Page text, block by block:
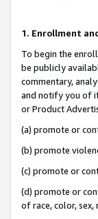
1. Enrollment
To begin the
be publicly
commentary,
and notify you of
or Product
(a) promote or
(b) promote
(c) promote or
(d) promote or
of race, color,